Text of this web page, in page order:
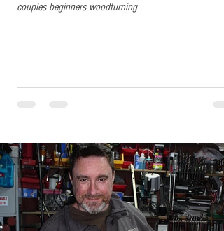
couples beginners woodturning